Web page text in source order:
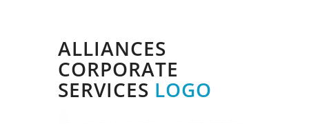
ALLIANCES
CORPORATE
SERVICES LOGO